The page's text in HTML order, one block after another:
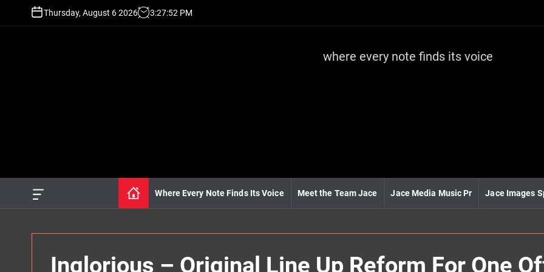
Thursday, August 6 2026 3:27:54 PM
J
m
u
where every note finds its voice
O
Where Every Note Finds Its Voice Meet the Team Jace Jace Media Music Pr Jace Images
Inglorious – Original Line Up Reform For One